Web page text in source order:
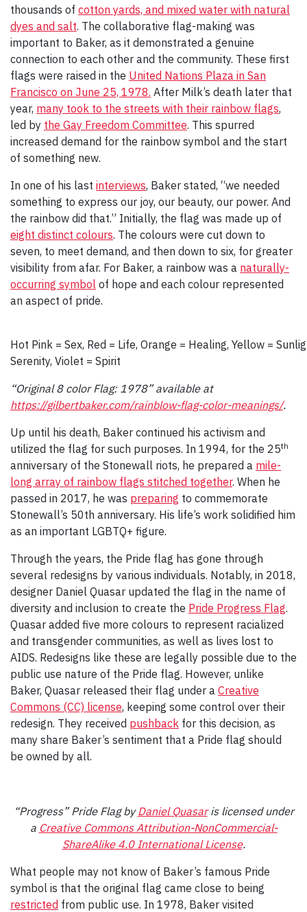
thousands of cotton yards, and mixed water with natural
dyes and salt. The collaborative flag-making was
important to Baker, as it demonstrated a genuine
connection to each other and the community. These first
flags were raised in the United Nations Plaza in San
Francisco on June 25, 1978. After Milk’s death later that
year, many took to the streets with their rainbow flags,
led by the Gay Freedom Committee. This spurred
increased demand for the rainbow symbol and the start
of something new.
In one of his last interviews, Baker stated, “we needed
something to express our joy, our beauty, our power. And
the rainbow did that.” Initially, the flag was made up of
eight distinct colours. The colours were cut down to
seven, to meet demand, and then down to six, for greater
visibility from afar. For Baker, a rainbow was a naturally-
occurring symbol of hope and each colour represented
an aspect of pride.
Hot Pink = Sex, Red = Life, Orange = Healing, Yellow =
Serenity, Violet = Spirit
“Original 8 color Flag: 1978” available at
https://gilbertbaker.com/rainblow-flag-color-meanings/.
Up until his death, Baker continued his activism and
utilized the flag for such purposes. In 1994, for the 25th
anniversary of the Stonewall riots, he prepared a mile-
long array of rainbow flags stitched together. When he
passed in 2017, he was preparing to commemorate
Stonewall’s 50th anniversary. His life’s work solidified him
as an important LGBTQ+ figure.
Through the years, the Pride flag has gone through
several redesigns by various individuals. Notably, in 2018,
designer Daniel Quasar updated the flag in the name of
diversity and inclusion to create the Pride Progress Flag.
Quasar added five more colours to represent racialized
and transgender communities, as well as lives lost to
AIDS. Redesigns like these are legally possible due to the
public use nature of the Pride flag. However, unlike
Baker, Quasar released their flag under a Creative
Commons (CC) license, keeping some control over their
redesign. They received pushback for this decision, as
many share Baker’s sentiment that a Pride flag should
be owned by all.
“Progress” Pride Flag byDaniel Quasaris licensed under
a Creative Commons Attribution-NonCommercial-
ShareAlike 4.0 International License.
What people may not know of Baker’s famous Pride
symbol is that the original flag came close to being
restricted from public use. In 1978, Baker visited